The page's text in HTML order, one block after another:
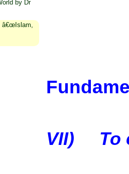
by Dr
â€œIslam,
VII) To